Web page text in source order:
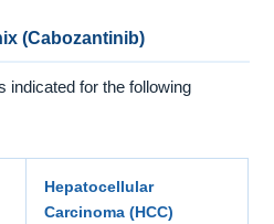
(Cabozantinib)
indicated for the following
Hepatocellular
Carcinoma (HCC)